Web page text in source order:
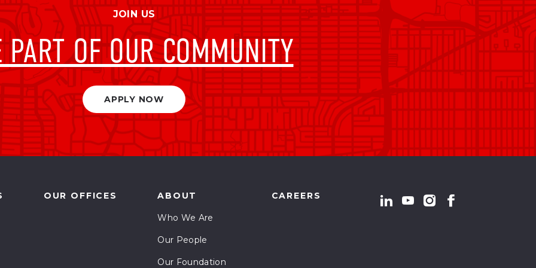
and Finance
and Policy
Relations
JOIN US
PART OF OUR COMMUNITY
APPLY NOW
OUR OFFICES ABOUT
Who We Are
Our People
Our Foundation
CAREERS